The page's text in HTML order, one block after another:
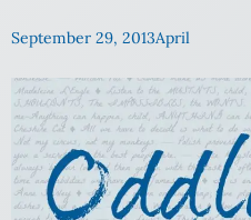
September 29, 2013April